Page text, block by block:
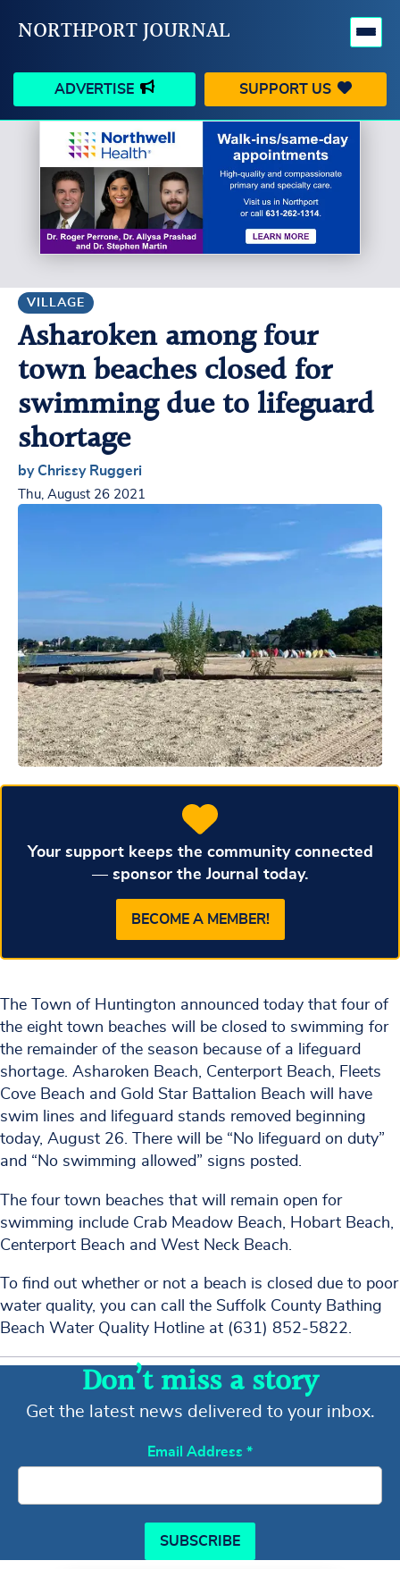
NORTHPORT JOURNAL
ADVERTISE SUPPORT US
HAPPENINGS VILLAGE
BUSINESS PEOPLE
SCHOOLS OUTDOORS
CONTACT US MY ACCOUNT
VILLAGE
Asharoken among four
town beaches closed for
swimming due to lifeguard
shortage
by Chrissy Ruggeri
Thu, August 26 2021
Your support keeps the community connected
— sponsor the Journal today.
BECOME A MEMBER!
The Town of Huntington announced today that four of
the eight town beaches will be closed to swimming for
the remainder of the season because of a lifeguard
shortage. Asharoken Beach, Centerport Beach, Fleets
Cove Beach and Gold Star Battalion Beach will have
swim lines and lifeguard stands removed beginning
today, August 26. There will be “No lifeguard on duty”
and “No swimming allowed” signs posted.
The four town beaches that will remain open for
swimming include Crab Meadow Beach, Hobart Beach,
Centerport Beach and West Neck Beach.
To find out whether or not a beach is closed due to poor
water quality, you can call the Suffolk County Bathing
Beach Water Quality Hotline at (631) 852-5822.
Don’t miss a story
Get the latest news delivered to your inbox.
Email Address *
SUBSCRIBE